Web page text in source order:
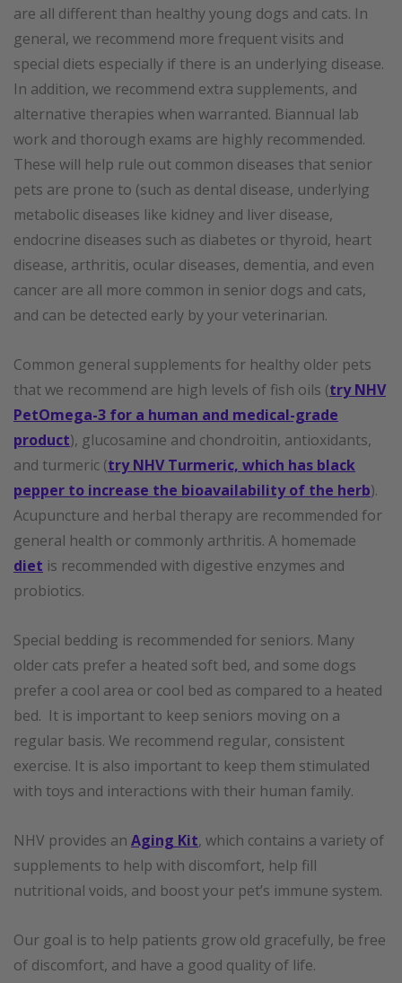
are all different than healthy young dogs and cats. In
general, we recommend more frequent visits and
special diets especially if there is an underlying disease.
In addition, we recommend extra supplements, and
alternative therapies when warranted. Biannual lab
work and thorough exams are highly recommended.
These will help rule out common diseases that senior
pets are prone to (such as dental disease, underlying
metabolic diseases like kidney and liver disease,
endocrine diseases such as diabetes or thyroid, heart
disease, arthritis, ocular diseases, dementia, and even
cancer are all more common in senior dogs and cats,
and can be detected early by your veterinarian.
Common general supplements for healthy older pets
that we recommend are high levels of fish oils (try NHV
PetOmega-3 for a human and medical-grade
product), glucosamine and chondroitin, antioxidants,
and turmeric (try NHV Turmeric, which has black
pepper to increase the bioavailability of the herb).
Acupuncture and herbal therapy are recommended for
general health or commonly arthritis. A homemade
diet is recommended with digestive enzymes and
probiotics.
Special bedding is recommended for seniors. Many
older cats prefer a heated soft bed, and some dogs
prefer a cool area or cool bed as compared to a heated
bed. It is important to keep seniors moving on a
regular basis. We recommend regular, consistent
exercise. It is also important to keep them stimulated
with toys and interactions with their human family.
NHV provides an Aging Kit, which contains a variety of
supplements to help with discomfort, help fill
nutritional voids, and boost your pet’s immune system.
Our goal is to help patients grow old gracefully, be free
of discomfort, and have a good quality of life.